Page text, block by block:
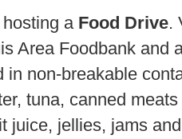
a Food Drive.
Area Foodbank and
in non-breakable
tuna, canned
juice, jellies, jams